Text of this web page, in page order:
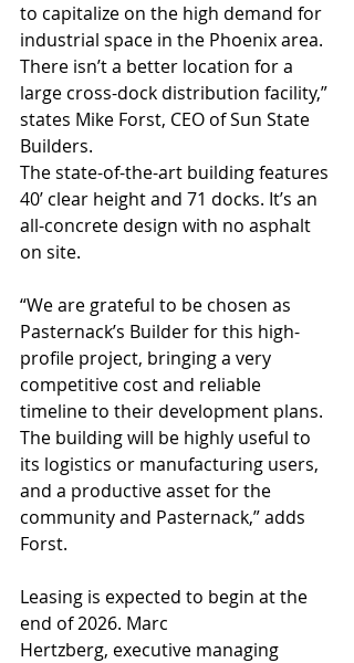
to capitalize on the high demand for
industrial space in the Phoenix area.
There isn’t a better location for a
large cross-dock distribution facility,”
states Mike Forst, CEO of Sun State
Builders.
The state-of-the-art building features
40’ clear height and 71 docks. It’s an
all-concrete design with no asphalt
on site.
“We are grateful to be chosen as
Pasternack’s Builder for this high-
profile project, bringing a very
competitive cost and reliable
timeline to their development plans.
The building will be highly useful to
its logistics or manufacturing users,
and a productive asset for the
community and Pasternack,” adds
Forst.
Leasing is expected to begin at the
end of 2026. Marc
Hertzberg, executive managing